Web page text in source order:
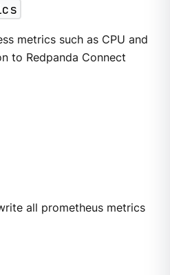
metrics such as CPU and
to Redpanda Connect
all prometheus metrics